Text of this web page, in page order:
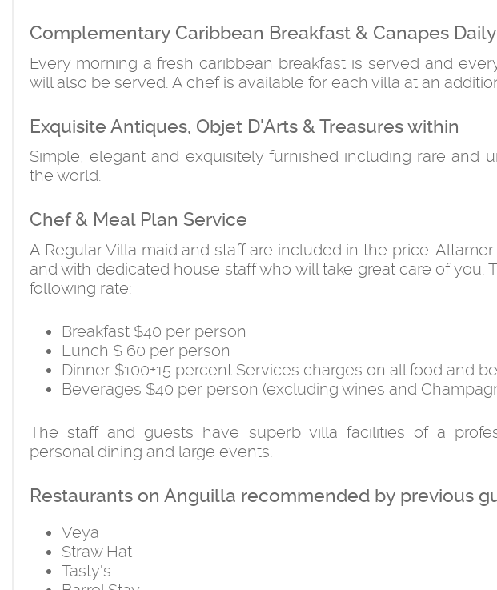
Complementary Caribbean Breakfast & Canapes Daily
Every morning a fresh caribbean breakfast is served and
will also be served. A chef is available for each villa at an
Exquisite Antiques, Objet D'Arts & Treasures within
Simple, elegant and exquisitely furnished including rare and
the world.
Chef & Meal Plan Service
A Regular Villa maid and staff are included in the price.
and with dedicated house staff who will take great care of you.
following rate:
Breakfast $40 per person
Lunch $ 60 per person
Dinner $100+15 percent Services charges on all food and
Beverages $40 per person (excluding wines and
The staff and guests have superb villa facilities of a
personal dining and large events.
Restaurants on Anguilla recommended by previous
Veya
Straw Hat
Tasty's